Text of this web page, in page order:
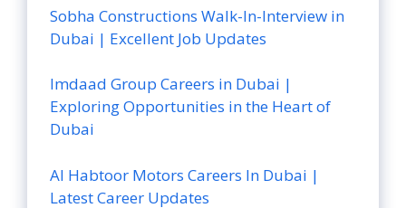
Sobha Constructions Walk-In-Interview in
Dubai | Excellent Job Updates
Imdaad Group Careers in Dubai |
Exploring Opportunities in the Heart of
Dubai
Al Habtoor Motors Careers In Dubai |
Latest Career Updates